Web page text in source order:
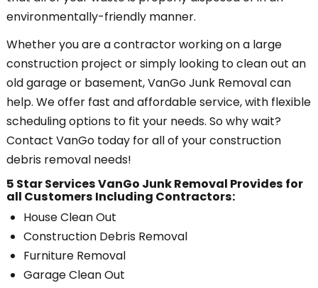
environmentally-friendly manner.
Whether you are a contractor working on a large
construction project or simply looking to clean out an
old garage or basement, VanGo Junk Removal can
help. We offer fast and affordable service, with flexible
scheduling options to fit your needs. So why wait?
Contact VanGo today for all of your construction
debris removal needs!
5 Star Services VanGo Junk Removal Provides for
all Customers Including Contractors:
House Clean Out
Construction Debris Removal
Furniture Removal
Garage Clean Out